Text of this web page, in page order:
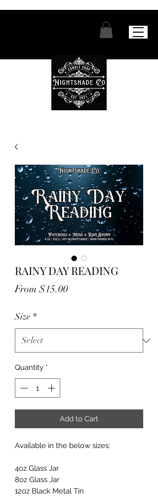
RAINY DAY READING
From $15.00Sale
Size *
Quantity *
Add to Cart
Available in the below sizes:
4oz Glass Jar
8oz Glass Jar
12oz Black Metal Tin